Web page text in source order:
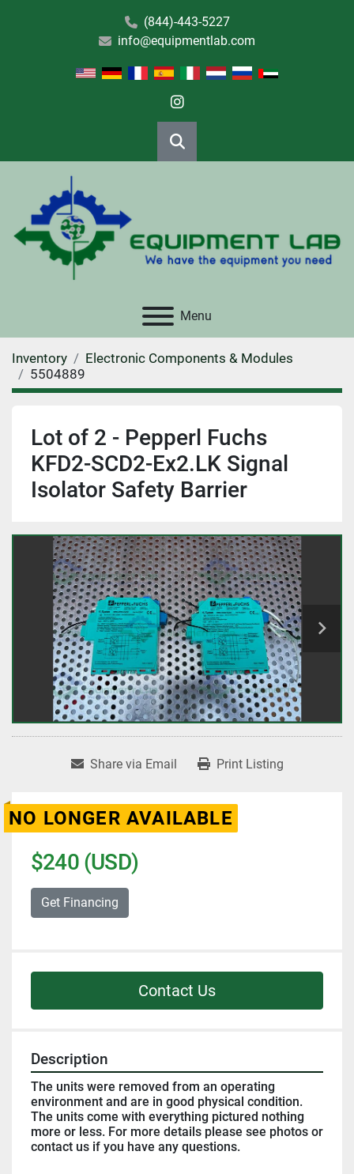
(844)-443-5227
info@equipmentlab.com
instagram
Search
Menu
Inventory
Electronic Components & Modules
5504889
Lot of 2 - Pepperl Fuchs
KFD2-SCD2-Ex2.LK Signal
Isolator Safety Barrier
Share via Email Print Listing
NO LONGER AVAILABLE
$240 (USD)
Get Financing
Contact Us
Description
The units were removed from an operating
environment and are in good physical condition.
The units come with everything pictured nothing
more or less. For more details please see photos or
contact us if you have any questions.